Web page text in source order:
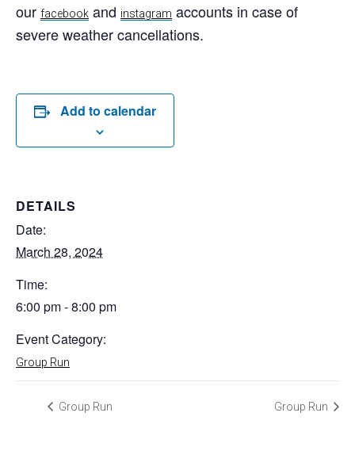
our facebook and instagram accounts in case of
severe weather cancellations.
Add to calendar
DETAILS
Date:
March 28, 2024
Time:
6:00 pm - 8:00 pm
Event Category:
Group Run
Group Run Group Run